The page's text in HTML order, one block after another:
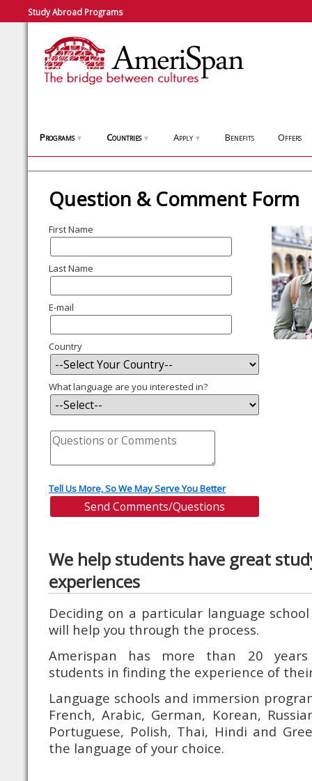
Study Abroad Programs
Programs ▼ Countries ▼ Apply ▼ Benefits Offers
Question & Comment Form
First Name
Last Name
E-mail
Country
What language are you interested in?
Tell Us More, So We May Serve You Better
We help students have great
experiences
Deciding on a particular language
will help you through the process.
Amerispan has more than 20 years
students in finding the experience of
Language schools and immersion
French, Arabic, German, Korean,
Portuguese, Polish, Thai, Hindi and
the language of your choice.